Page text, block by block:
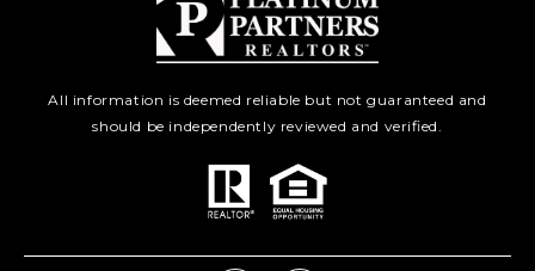
All information is deemed reliable but not guaranteed and
should be independently reviewed and verified.